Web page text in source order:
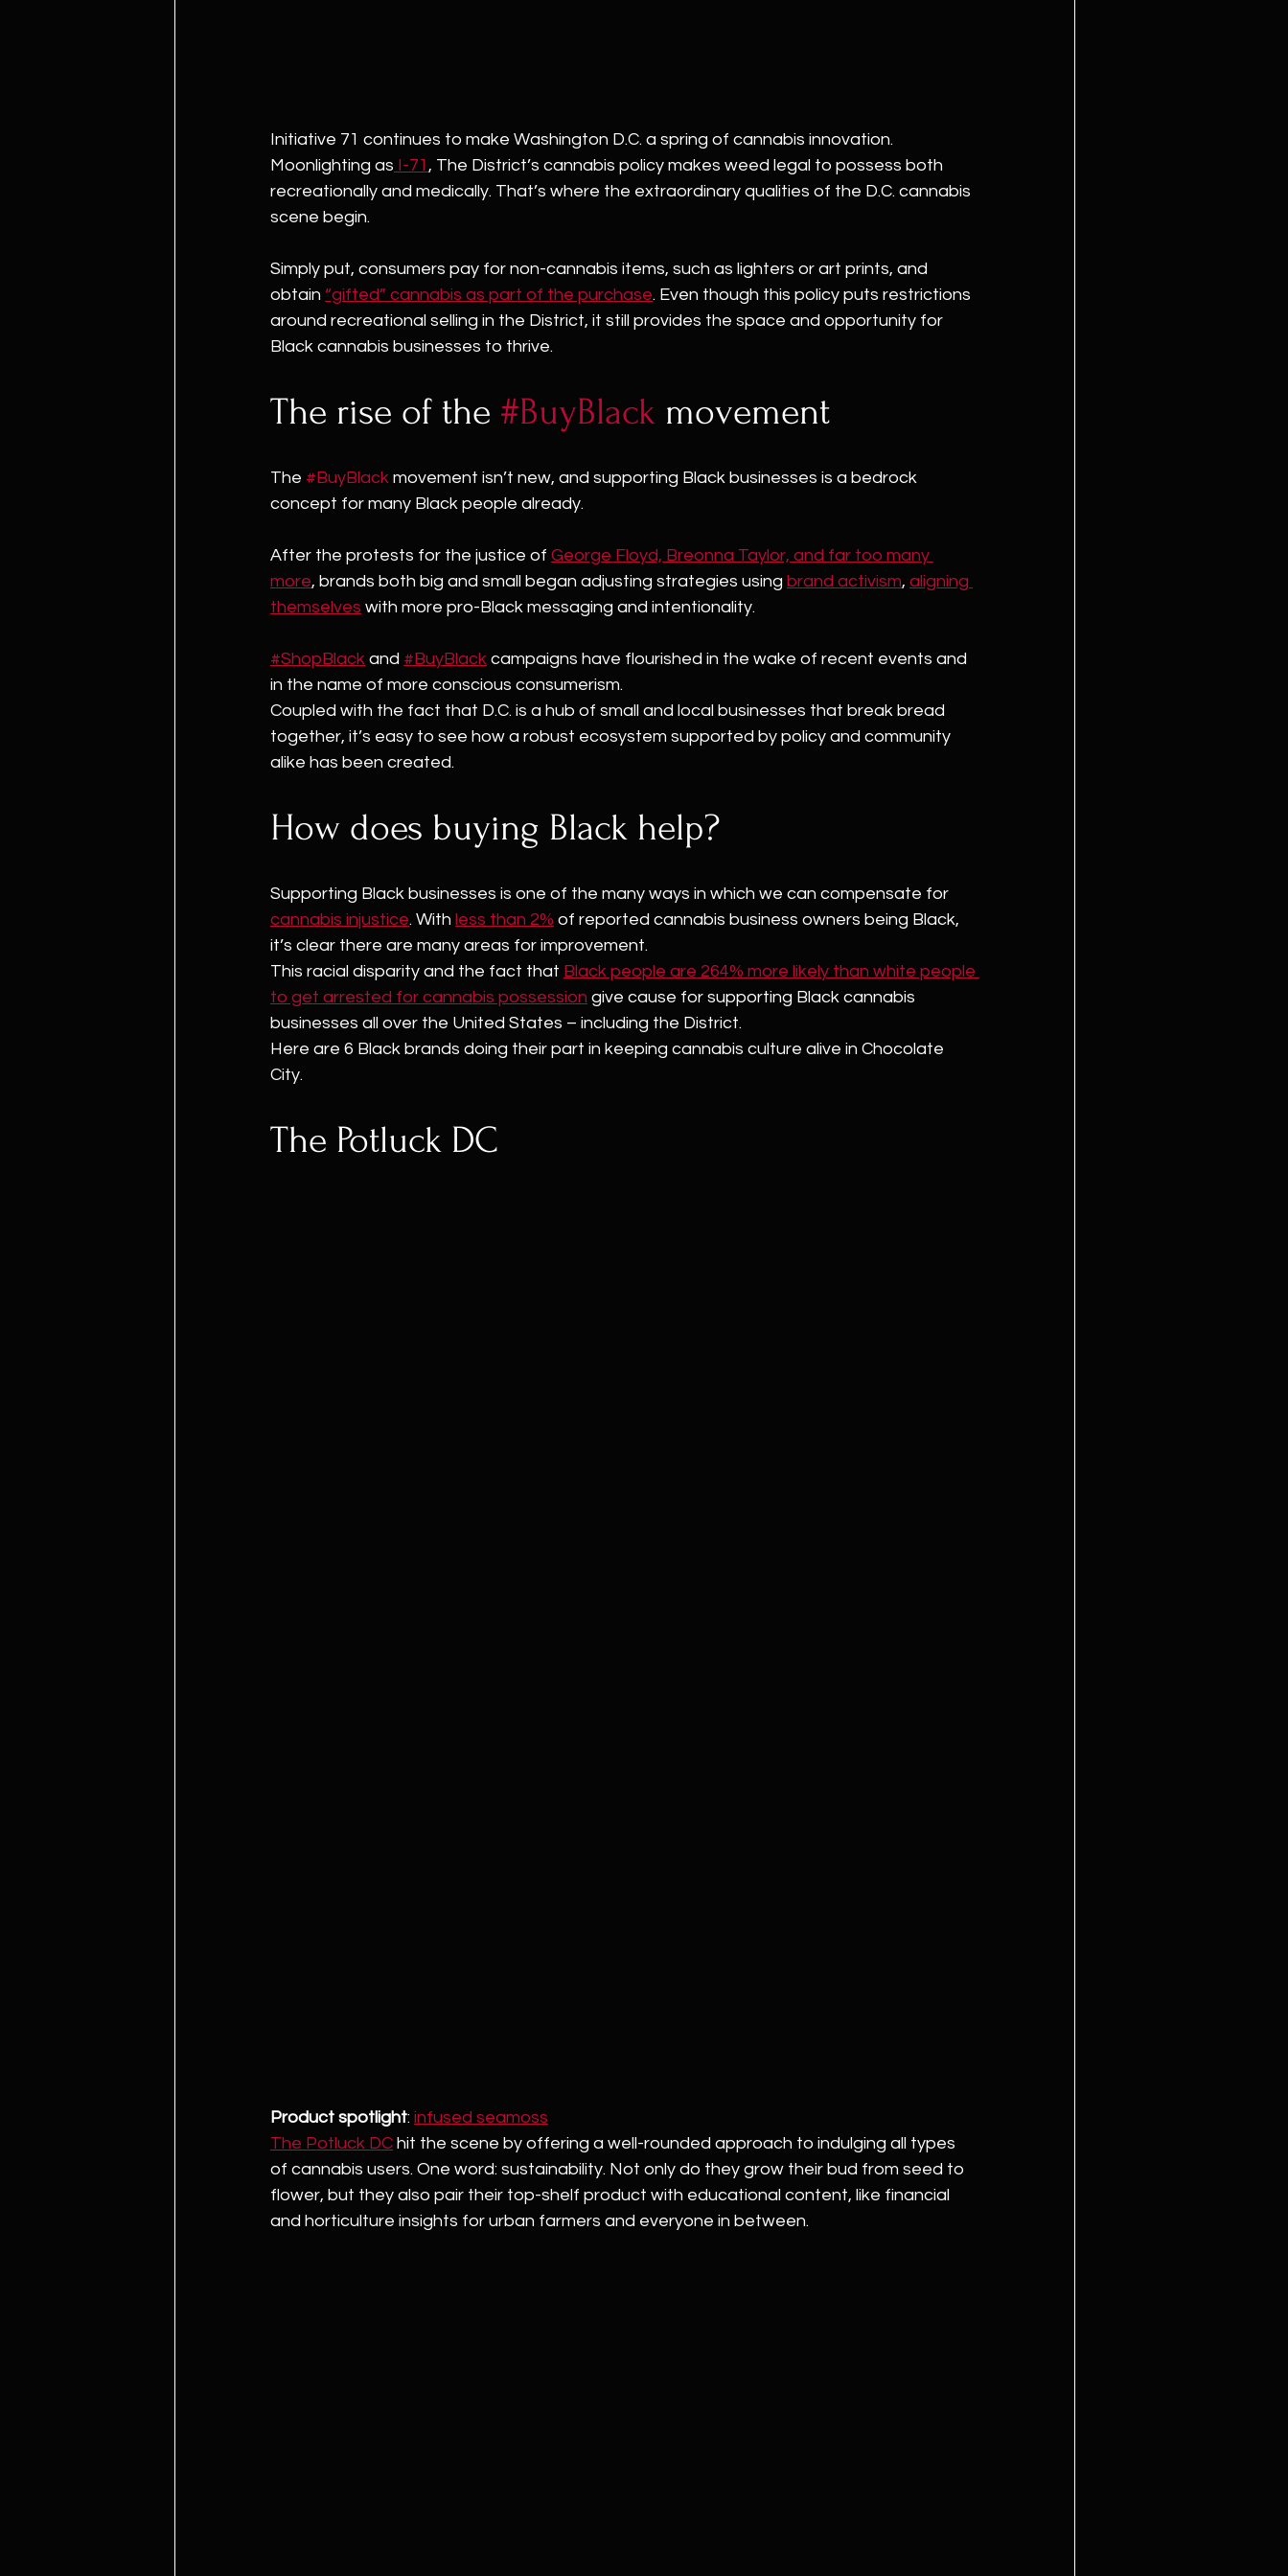
Initiative 71 continues to make Washington D.C. a spring of cannabis innovation.
Moonlighting as I-71 , The District’s cannabis policy makes weed legal to possess both
recreationally and medically. That’s where the extraordinary qualities of the D.C. cannabis
scene begin.
Simply put, consumers pay for non-cannabis items, such as lighters or art prints, and
obtain “gifted” cannabis as part of the purchase. Even though this policy puts restrictions
around recreational selling in the District, it still provides the space and opportunity for
Black cannabis businesses to thrive.
The rise of the #BuyBlack movement
The #BuyBlack movement isn’t new, and supporting Black businesses is a bedrock
concept for many Black people already.
After the protests for the justice of George Floyd, Breonna Taylor, and far too many
more, brands both big and small began adjusting strategies using brand activism, aligning
themselves with more pro-Black messaging and intentionality.
#ShopBlack and #BuyBlack campaigns have flourished in the wake of recent events and
in the name of more conscious consumerism.
Coupled with the fact that D.C. is a hub of small and local businesses that break bread
together, it’s easy to see how a robust ecosystem supported by policy and community
alike has been created.
How does buying Black help?
Supporting Black businesses is one of the many ways in which we can compensate for
cannabis injustice. With less than 2% of reported cannabis business owners being Black,
it’s clear there are many areas for improvement.
This racial disparity and the fact that Black people are 264% more likely than white people
to get arrested for cannabis possession give cause for supporting Black cannabis
businesses all over the United States – including the District.
Here are 6 Black brands doing their part in keeping cannabis culture alive in Chocolate
City.
The Potluck DC
Product spotlight: infused seamoss
The Potluck DC hit the scene by offering a well-rounded approach to indulging all types
of cannabis users. One word: sustainability. Not only do they grow their bud from seed to
flower, but they also pair their top-shelf product with educational content, like financial
and horticulture insights for urban farmers and everyone in between.